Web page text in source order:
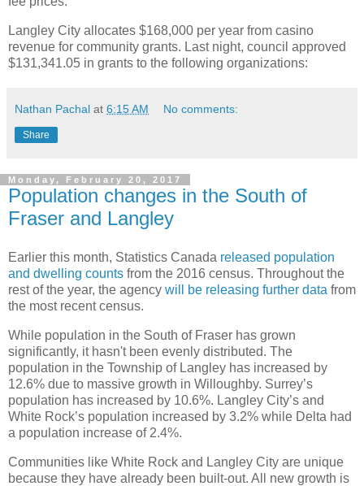
Langley City allocates $168,000 per year from casino
revenue for community grants. Last night, council approved
$131,341.05 in grants to the following organizations:
Nathan Pachal at 6:15 AM No comments:
Share
Monday, February 20, 2017
Population changes in the South of
Fraser and Langley
Earlier this month, Statistics Canada released population
and dwelling counts from the 2016 census. Throughout the
rest of the year, the agency will be releasing further data from
the most recent census.
While population in the South of Fraser has grown
significantly, it hasn't been evenly distributed. The
population in the Township of Langley has increased by
12.6% due to massive growth in Willoughby. Surrey’s
population has increased by 10.6%. Langley City’s and
White Rock’s population increased by 3.2% while Delta had
a population increase of 2.4%.
Communities like White Rock and Langley City are unique
because they have already been built-out. All new growth is